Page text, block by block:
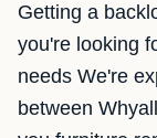
Getting a
you're looking
needs We're
between